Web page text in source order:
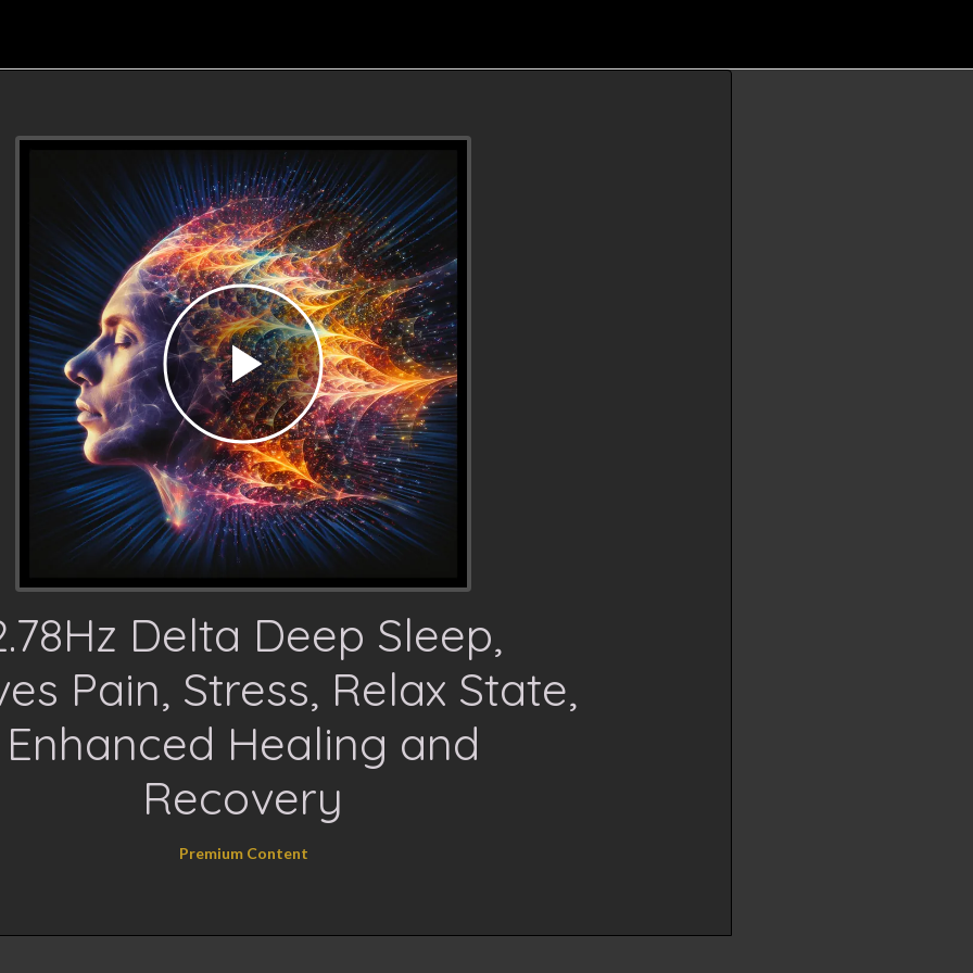
Delta Deep Sleep,
Pain, Stress, Relax State,
Enhanced Healing and
Recovery
Premium Content